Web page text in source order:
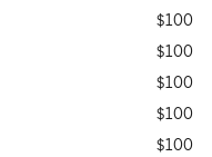
$100
$100
$100
$100
$100